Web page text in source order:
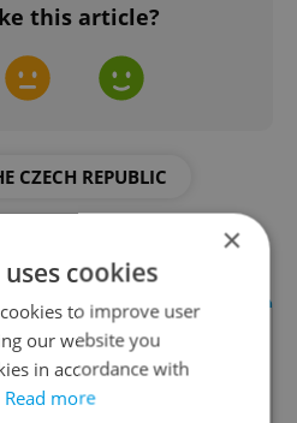
this article?
CZECH REPUBLIC
×
cookies
to improve user
our website you
in accordance with
Read more